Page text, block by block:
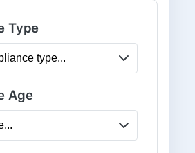
Type
Age